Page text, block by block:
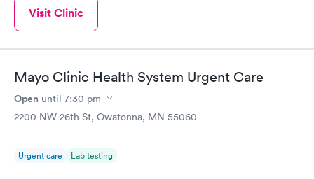
Visit Clinic
Mayo Clinic Health System Urgent Care
Open until 7:30 pm
2200 NW 26th St, Owatonna, MN 55060
Urgent care Lab testing